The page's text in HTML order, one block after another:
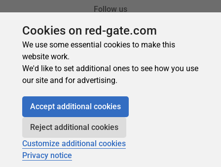
Cookies on red-gate.com
We use some essential cookies to make this
website work.
We'd like to set additional ones to see how you use
our site and for advertising.
Accept additional cookies
Reject additional cookies
Customize additional cookies
Privacy notice